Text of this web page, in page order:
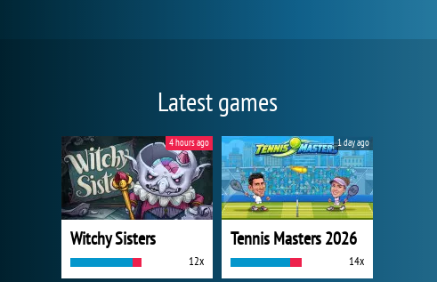
Latest games
Witchy Sisters
12x
4 hours ago
Tennis Masters 2026
14x
1 day ago